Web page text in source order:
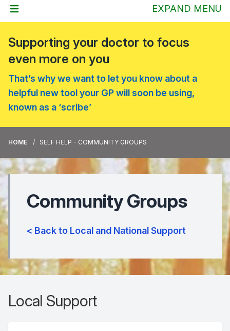
EXPAND MENU
Supporting your doctor to focus
even more on you
That’s why we want to let you know about a
helpful new tool your GP will soon be using,
known as a ‘scribe’
HOME SELF HELP - COMMUNITY GROUPS
Community Groups
< Back to Local and National Support
Local Support